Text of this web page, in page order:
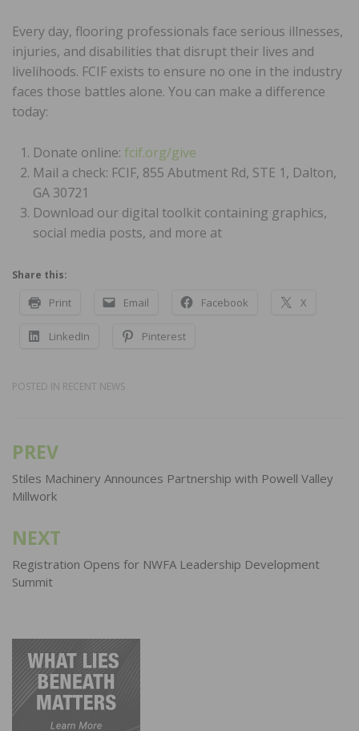
Every day, flooring professionals face serious illnesses,
injuries, and disabilities that disrupt their lives and
livelihoods. FCIF exists to ensure no one in the industry
faces those battles alone. You can make a difference
today:
Donate online: fcif.org/give
Mail a check: FCIF, 855 Abutment Rd, STE 1, Dalton,
GA 30721
Download our digital toolkit containing graphics,
social media posts, and more at
Share this:
Print Email Facebook X
LinkedIn Pinterest
POSTED IN RECENT NEWS
Post
navigation
PREV
Stiles Machinery Announces Partnership with Powell Valley
Millwork
NEXT
Registration Opens for NWFA Leadership Development
Summit